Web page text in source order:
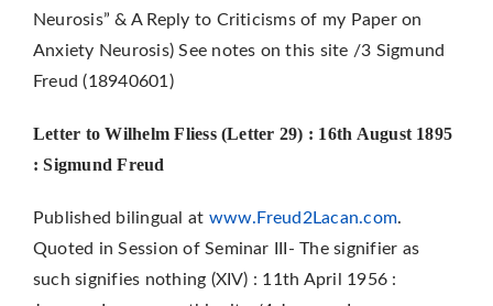
Neurosis” & A Reply to Criticisms of my Paper on
Anxiety Neurosis) See notes on this site /3 Sigmund
Freud (18940601)
Letter to Wilhelm Fliess (Letter 29) : 16th August 1895
: Sigmund Freud
Published bilingual at www.Freud2Lacan.com.
Quoted in Session of Seminar III- The signifier as
such signifies nothing (XIV) : 11th April 1956 :